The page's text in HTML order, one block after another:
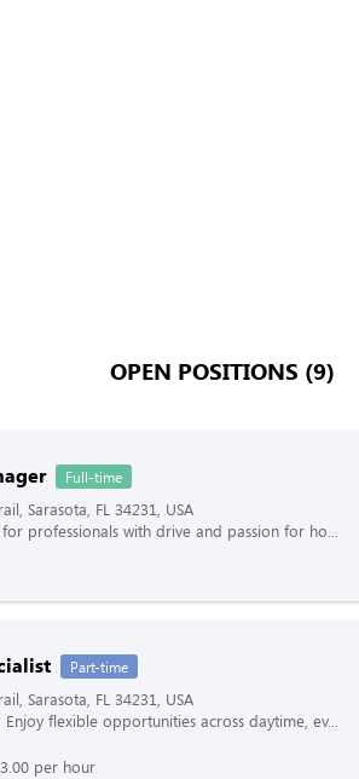
OPEN POSITIONS (9)
Full-time
Sarasota, FL 34231, USA
for professionals with drive and passion for ho...
Part-time
Sarasota, FL 34231, USA
flexible opportunities across daytime, ev...
per hour